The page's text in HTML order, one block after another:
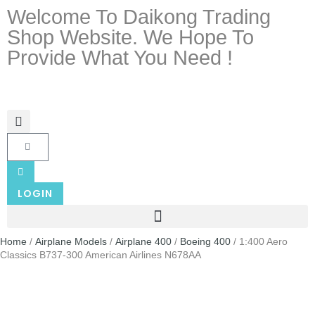
Welcome To Daikong Trading
Shop Website. We Hope To
Provide What You Need !
LOGIN
Home / Airplane Models / Airplane 400 / Boeing 400 / 1:400 Aero
Classics B737-300 American Airlines N678AA